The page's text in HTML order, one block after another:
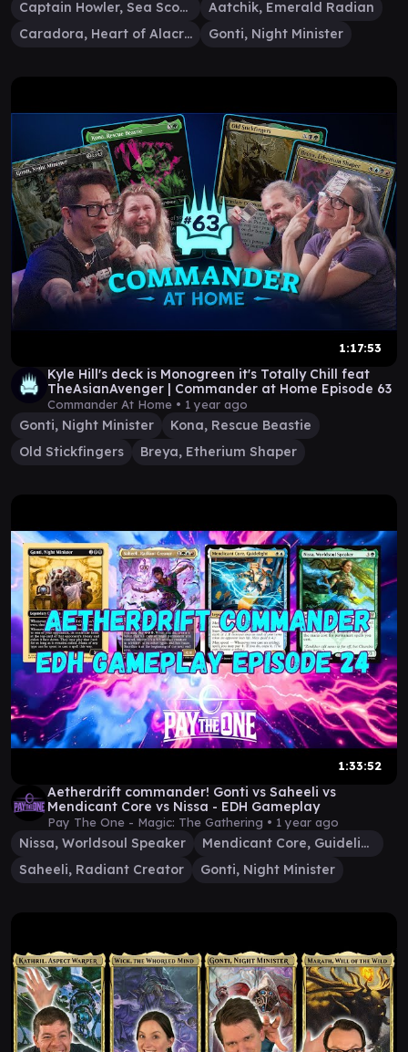
Captain Howler, Sea Scourge
Aatchik, Emerald Radian
Caradora, Heart of Alacria
Gonti, Night Minister
1:17:53
Kyle Hill's deck is Monogreen it's Totally Chill feat
TheAsianAvenger | Commander at Home Episode 63
Commander At Home • 1 year ago
Gonti, Night Minister
Kona, Rescue Beastie
Old Stickfingers
Breya, Etherium Shaper
1:33:52
Aetherdrift commander! Gonti vs Saheeli vs
Mendicant Core vs Nissa - EDH Gameplay
Pay The One - Magic: The Gathering • 1 year ago
Nissa, Worldsoul Speaker
Mendicant Core, Guidelight
Saheeli, Radiant Creator
Gonti, Night Minister